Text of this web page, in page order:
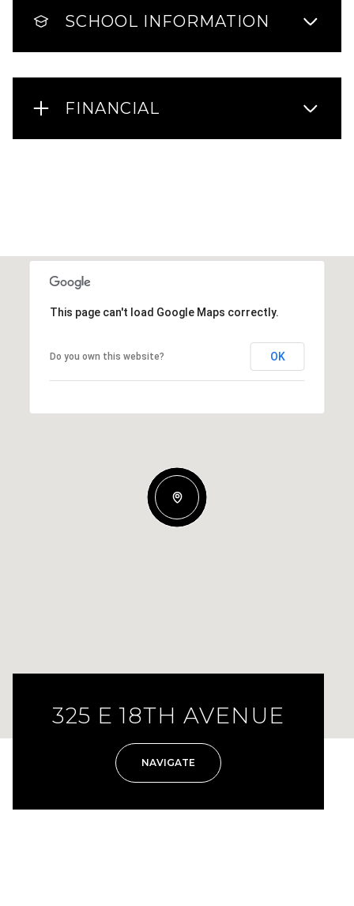
SCHOOL INFORMATION
FINANCIAL
This page can't load Google Maps correctly.
Do you own this website? OK
325 E 18TH AVENUE
NAVIGATE